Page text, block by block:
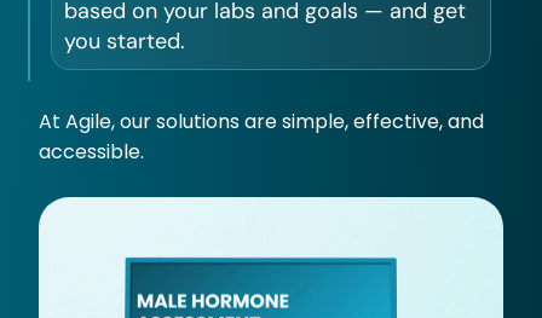
based on your labs and goals — and get
you started.
At Agile, our solutions are simple, effective, and
accessible.